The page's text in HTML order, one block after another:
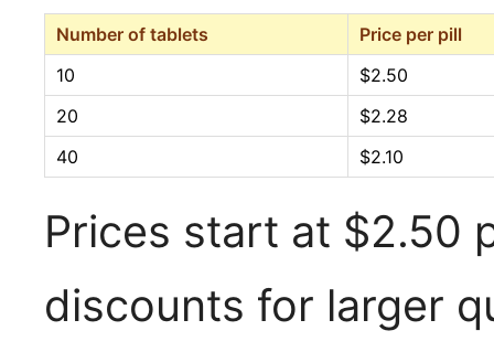
Number of tablets
Price per pill
10
$2.50
20
$2.28
40
$2.10
Prices start at $2.50
discounts for larger